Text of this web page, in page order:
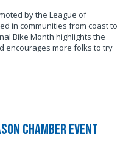
by the League of
in communities from coast to
Bike Month highlights the
encourages more folks to try
Chamber Event